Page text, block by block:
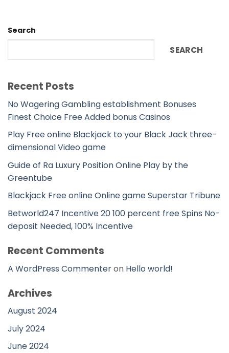
Search
SEARCH
Recent Posts
No Wagering Gambling establishment Bonuses
Finest Choice Free Added bonus Casinos
Play Free online Blackjack to your Black Jack three-
dimensional Video game
Guide of Ra Luxury Position Online Play by the
Greentube
Blackjack Free online Online game Superstar Tribune
Betworld247 Incentive 20 100 percent free Spins No-
deposit Needed, 100% Incentive
Recent Comments
A WordPress Commenteron Hello world!
Archives
August 2024
July 2024
June 2024